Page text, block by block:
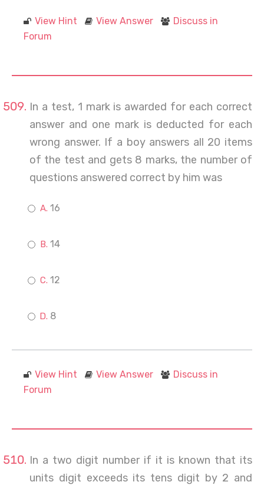
View Hint View Answer
Discuss in
Forum
In a test, 1 mark is awarded for each correct
answer and one mark is deducted for each
wrong answer. If a boy answers all 20 items
of the test and gets 8 marks, the number of
questions answered correct by him was
16
14
12
8
View Hint View Answer
Discuss in
Forum
In a two digit number if it is known that its
units digit exceeds its tens digit by 2 and